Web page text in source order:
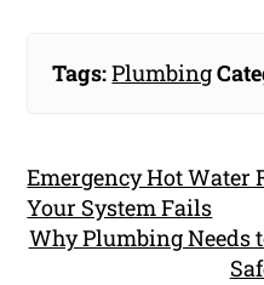
Tags:Plumbing
Emergency Hot Water
Your System Fails
Why Plumbing Needs